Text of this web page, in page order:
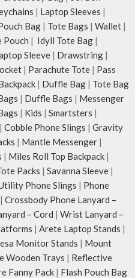
| Laptop Sleeves |
Bag | Tote Bags | Wallet |
Pouch | Idyll Tote Bag |
Sleeve | Drawstring |
| Parachute Tote | Pass
| Duffle Bag | Tote Bag
| Duffle Bags | Messenger
| Kids | Smartsters |
| Cobble Phone Slings | Gravity
| Mantle Messenger |
| Miles Roll Top Backpack |
Packs | Savanna Sleeve |
Phone Slings | Phone
| Crossbody Phone Lanyard –
– Cord | Wrist Lanyard –
| Arete Laptop Stands |
Monitor Stands | Mount
Wooden Trays | Reflective
Fanny Pack | Flash Pouch Bag